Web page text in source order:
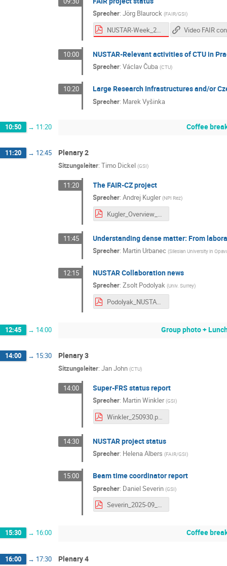
Sprecher:Jörg Blaurock (FAIR/GSI)
NUSTAR-Week_20250930_FAIR_ProjectStatus_v07_final.pdf
10:00 NUSTAR-Relevant activities of CTU in
Sprecher:Václav Čuba (CTU)
10:20 Large Research Infrastructures and/or
Sprecher: Marek Vyšinka
10:50 → 11:20 Coffee
11:20 → 12:45 Plenary 2
Sitzungsleiter: Timo Dickel (GSI)
11:20 The FAIR-CZ project
Sprecher:Andrej Kugler (NPI Rez)
Kugler_Overview_FAIR_CZ 20250930.pdf
11:45 Understanding dense matter: From
Sprecher: Martin Urbanec (Silesian University in
12:15 NUSTAR Collaboration news
Sprecher:Zsolt Podolyak (Univ. Surrey)
Podolyak_NUSTAR_week_30sept2025.pdf
12:45 → 14:00 Group photo +
14:00 → 15:30 Plenary 3
Sitzungsleiter: Jan John (CTU)
14:00 Super-FRS status report
Sprecher: Martin Winkler (GSI)
Winkler_250930.pdf
14:30 NUSTAR project status
Sprecher: Helena Albers (FAIR/GSI)
15:00 Beam time coordinator report
Sprecher: Daniel Severin (GSI)
Severin_2025-09_NUSTAR_week BTS26_27.pdf
15:30 → 16:00 Coffee
16:00 → 17:30 Plenary 4